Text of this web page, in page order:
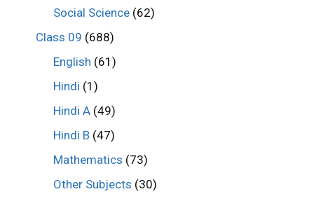
Social Science (62)
Class 09 (688)
English (61)
Hindi (1)
Hindi A (49)
Hindi B (47)
Mathematics (73)
Other Subjects (30)